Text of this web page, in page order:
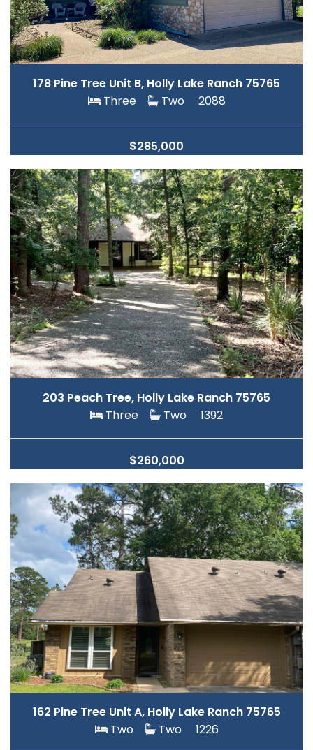
178 Pine Tree Unit B, Holly Lake Ranch 75765
Three
Two 2088
$285,000
203 Peach Tree, Holly Lake Ranch 75765
Three
Two 1392
$260,000
162 Pine Tree Unit A, Holly Lake Ranch 75765
Two
Two 1226